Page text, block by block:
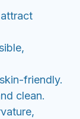
friendly.
clean.